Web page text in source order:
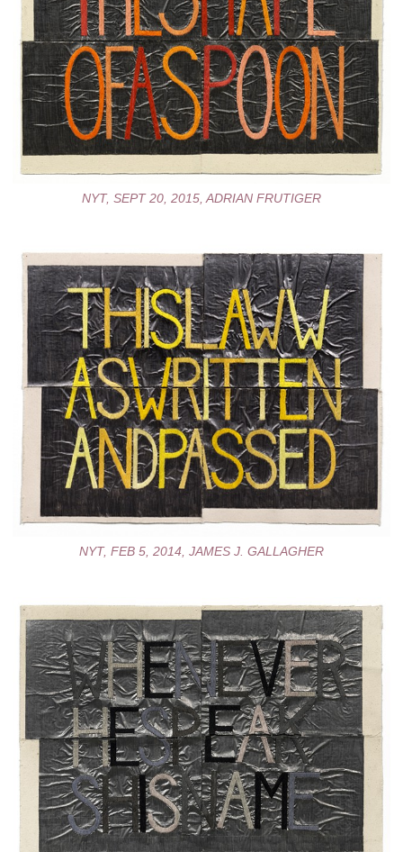
NYT, SEPT 20, 2015, ADRIAN FRUTIGER
NYT, FEB 5, 2014, JAMES J. GALLAGHER